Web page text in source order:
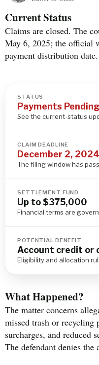
Current Status
Claims are closed. The
May 6, 2025; the official
payment distribution date.
STATUS
Payments Pending
See the current-status
CLAIM DEADLINE
December 2, 2024
The filing window has
SETTLEMENT FUND
Up to $375,000
Financial terms are
POTENTIAL BENEFIT
Account credit or
Eligibility and allocation
What Happened?
The matter concerns
missed trash or recycling
surcharges, and reduced
The defendant denies